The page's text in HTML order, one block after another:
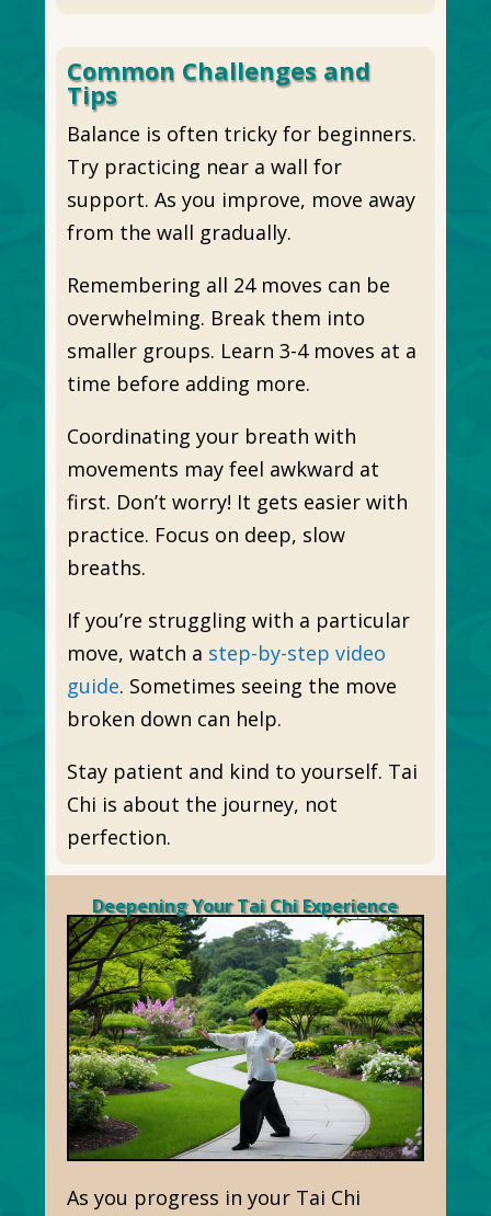
Common Challenges and
Tips
Balance is often tricky for beginners.
Try practicing near a wall for
support. As you improve, move away
from the wall gradually.
Remembering all 24 moves can be
overwhelming. Break them into
smaller groups. Learn 3-4 moves at a
time before adding more.
Coordinating your breath with
movements may feel awkward at
first. Don’t worry! It gets easier with
practice. Focus on deep, slow
breaths.
If you’re struggling with a particular
move, watch a step-by-step video
guide. Sometimes seeing the move
broken down can help.
Stay patient and kind to yourself. Tai
Chi is about the journey, not
perfection.
Deepening Your Tai Chi Experience
As you progress in your Tai Chi